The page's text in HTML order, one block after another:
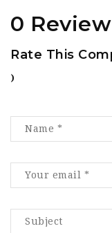
0 Review
Rate This
)